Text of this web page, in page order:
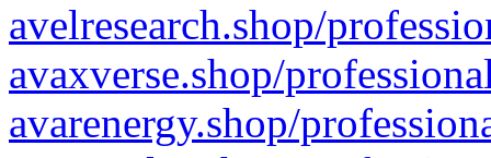
avelresearch.shop/
avaxverse.shop/
avarenergy.shop/